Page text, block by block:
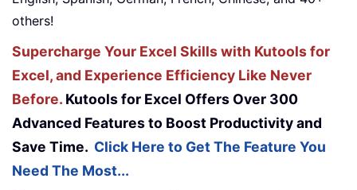
others!
Supercharge Your Excel Skills with Kutools for
Excel, and Experience Efficiency Like Never
Before. Kutools for Excel Offers Over 300
Advanced Features to Boost Productivity and
Save Time. Click Here to Get The Feature You
Need The Most...